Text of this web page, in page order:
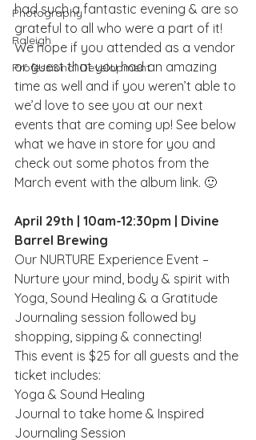
Photography
Raleigh
Professional Development
had such a fantastic evening & are so
grateful to all who were a part of it!
We hope if you attended as a vendor
or guest that you had an amazing
time as well and if you weren’t able to
we’d love to see you at our next
events that are coming up! See below
what we have in store for you and
check out some photos from the
March event with the album link. 🙂
April 29th | 10am-12:30pm | Divine
Barrel Brewing
Our NURTURE Experience Event –
Nurture your mind, body & spirit with
Yoga, Sound Healing & a Gratitude
Journaling session followed by
shopping, sipping & connecting!
This event is $25 for all guests and the
ticket includes:
Y﻿oga & Sound Healing
Journal to take home & Inspired
Journaling Session